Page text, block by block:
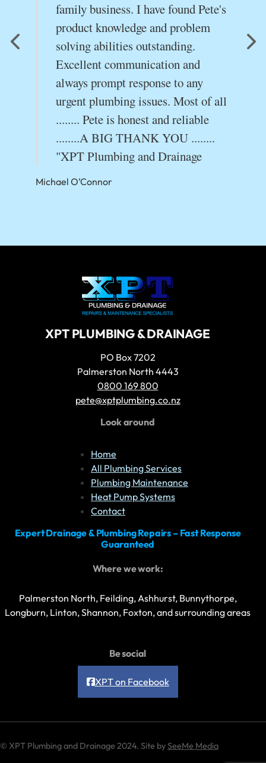
family business. I have found Pete's
product knowledge and problem
solving abilities outstanding.
Excellent communication and
always prompt response to any
urgent plumbing issues. Most of all
........ Pete is honest and reliable
........A BIG THANK YOU ........
"XPT Plumbing and Drainage
Michael O’Connor
XPT PLUMBING & DRAINAGE
PO Box 7202
Palmerston North 4443
0800 169 800
pete@xptplumbing.co.nz
Look around
Home
All Plumbing Services
Plumbing Maintenance
Heat Pump Systems
Contact
Expert Drainage & Plumbing Repairs – Fast Response
Guaranteed
Where we work:
Palmerston North, Feilding, Ashhurst, Bunnythorpe,
Longburn, Linton, Shannon, Foxton, and surrounding areas
Be social
XPT on Facebook
© XPT Plumbing and Drainage 2024. Site bySeeMe Media